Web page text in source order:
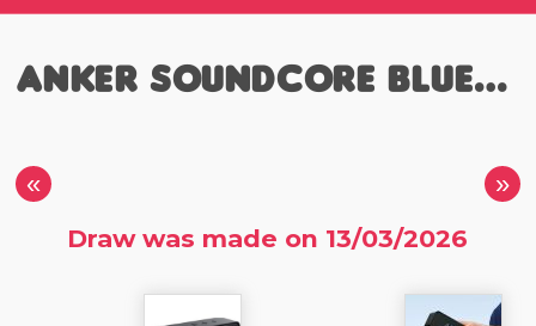
Anker Soundcore Bluetooth Speaker
«
»
Draw was made on 13/03/2026